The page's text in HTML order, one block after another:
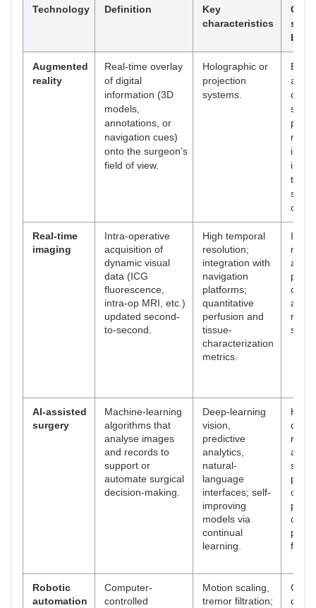
Technology Definition
Key
characteristics
Augmented
reality
Real-time overlay
of digital
information (3D
models,
annotations, or
navigation cues)
onto the surgeon’s
field of view.
Holographic or
projection
systems.
safer
cues.
Real-time
imaging
Intra-operative
acquisition of
dynamic visual
data (ICG
fluorescence,
intra-op MRI, etc.)
updated second-
to-second.
High temporal
resolution;
integration with
navigation
platforms;
quantitative
perfusion and
tissue-
characterization
metrics.
AI-assisted
surgery
Machine-learning
algorithms that
analyse images
and records to
support or
automate surgical
decision-making.
Deep-learning
vision,
predictive
analytics,
natural-
language
interfaces; self-
improving
models via
continual
learning.
rates,
Robotic
automation
Computer-
controlled
Motion scaling,
tremor filtration;